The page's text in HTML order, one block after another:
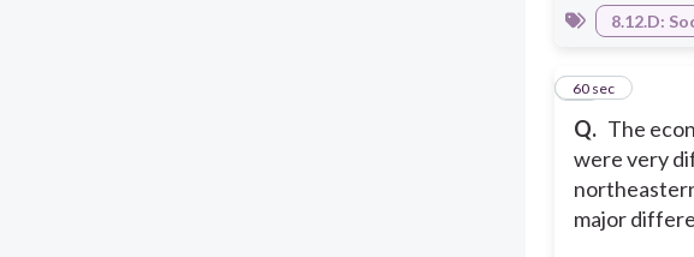
8.12.D:
Q. The
were very
major
12
60 sec